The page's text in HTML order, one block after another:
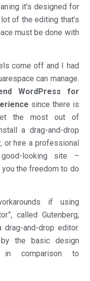
it’s designed for
of the editing that’s
must be done with
come off and I had
can manage.
WordPress for
since there is
the most out of
a drag-and-drop
or hire a professional
looking site –
the freedom to do
if using
called Gutenberg,
and-drop editor.
the basic design
in comparison to